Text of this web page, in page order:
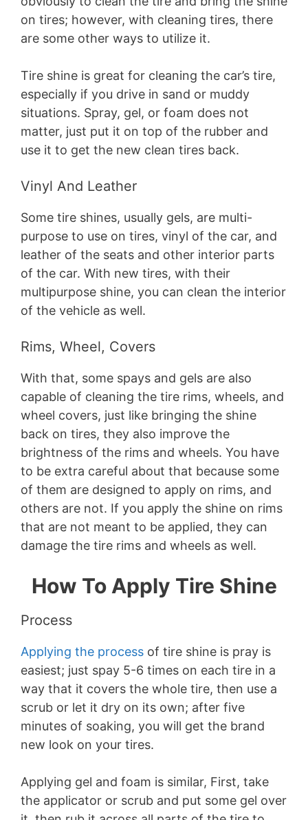
on tires; however, with cleaning tires, there
are some other ways to utilize it.
Tire shine is great for cleaning the car’s tire,
especially if you drive in sand or muddy
situations. Spray, gel, or foam does not
matter, just put it on top of the rubber and
use it to get the new clean tires back.
Vinyl And Leather
Some tire shines, usually gels, are multi-
purpose to use on tires, vinyl of the car, and
leather of the seats and other interior parts
of the car. With new tires, with their
multipurpose shine, you can clean the interior
of the vehicle as well.
Rims, Wheel, Covers
With that, some spays and gels are also
capable of cleaning the tire rims, wheels, and
wheel covers, just like bringing the shine
back on tires, they also improve the
brightness of the rims and wheels. You have
to be extra careful about that because some
of them are designed to apply on rims, and
others are not. If you apply the shine on rims
that are not meant to be applied, they can
damage the tire rims and wheels as well.
How To Apply Tire Shine
Process
Applying the process of tire shine is pray is
easiest; just spay 5-6 times on each tire in a
way that it covers the whole tire, then use a
scrub or let it dry on its own; after five
minutes of soaking, you will get the brand
new look on your tires.
Applying gel and foam is similar, First, take
the applicator or scrub and put some gel over